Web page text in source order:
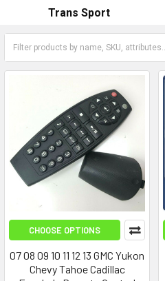
Trans Sport
CHOOSE OPTIONS
07 08 09 10 11 12 13 GMC Yukon
Chevy Tahoe Cadillac